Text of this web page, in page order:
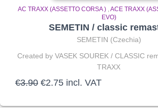
AC TRAXX (ASSETTO CORSA ) ,ACE TRAXX
EVO)
SEMETIN / classic
SEMETIN (Czechia)
Created by VASEK SOUREK / CLASSIC
TRAXX
€3.90 Original
was:
€2.75Current
is:
incl. VAT